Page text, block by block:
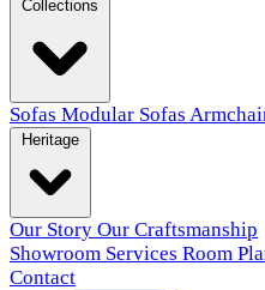
Sofas Modular Sofas
Our Story Our Craftsmanship
Showroom Services Room
Contact